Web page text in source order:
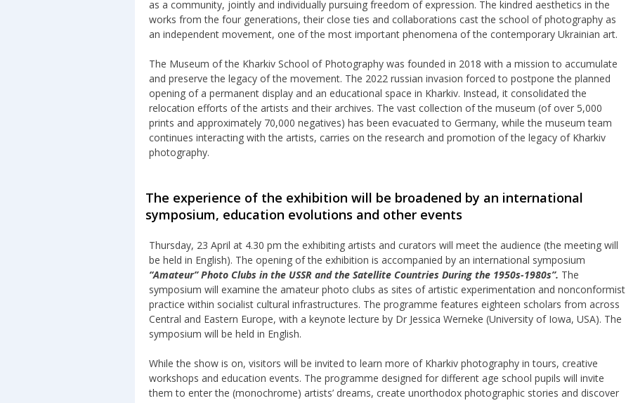
as a community, jointly and individually pursuing freedom of expression. The kindred aesthetics in the
works from the four generations, their close ties and collaborations cast the school of photography as
an independent movement, one of the most important phenomena of the contemporary Ukrainian art.
The Museum of the Kharkiv School of Photography was founded in 2018 with a mission to accumulate
and preserve the legacy of the movement. The 2022 russian invasion forced to postpone the planned
opening of a permanent display and an educational space in Kharkiv. Instead, it consolidated the
relocation efforts of the artists and their archives. The vast collection of the museum (of over 5,000
prints and approximately 70,000 negatives) has been evacuated to Germany, while the museum team
continues interacting with the artists, carries on the research and promotion of the legacy of Kharkiv
photography.
The experience of the exhibition will be broadened by an international
symposium, education evolutions and other events
Thursday, 23 April at 4.30 pm the exhibiting artists and curators will meet the audience (the meeting will
be held in English). The opening of the exhibition is accompanied by an international symposium
“Amateur” Photo Clubs in the USSR and the Satellite Countries During the 1950s-1980s”. The
symposium will examine the amateur photo clubs as sites of artistic experimentation and nonconformist
practice within socialist cultural infrastructures. The programme features eighteen scholars from across
Central and Eastern Europe, with a keynote lecture by Dr Jessica Werneke (University of Iowa, USA). The
symposium will be held in English.
While the show is on, visitors will be invited to learn more of Kharkiv photography in tours, creative
workshops and education events. The programme designed for different age school pupils will invite
them to enter the (monochrome) artists’ dreams, create unorthodox photographic stories and discover